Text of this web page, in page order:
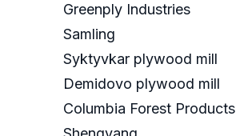
Greenply Industries
Samling
Syktyvkar plywood mill
Demidovo plywood mill
Columbia Forest Products